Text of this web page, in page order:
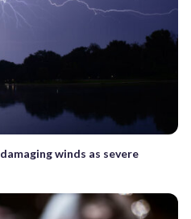
winds as severe